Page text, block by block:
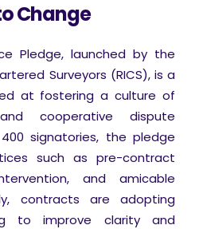
Change
Pledge, launched by the
Surveyors (RICS), is a
at fostering a culture of
cooperative dispute
signatories, the pledge
such as pre-contract
and amicable
contracts are adopting
to improve clarity and